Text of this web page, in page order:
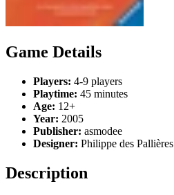
Game Details
Players: 4-9 players
Playtime: 45 minutes
Age: 12+
Year: 2005
Publisher: asmodee
Designer: Philippe des Pallières
Description